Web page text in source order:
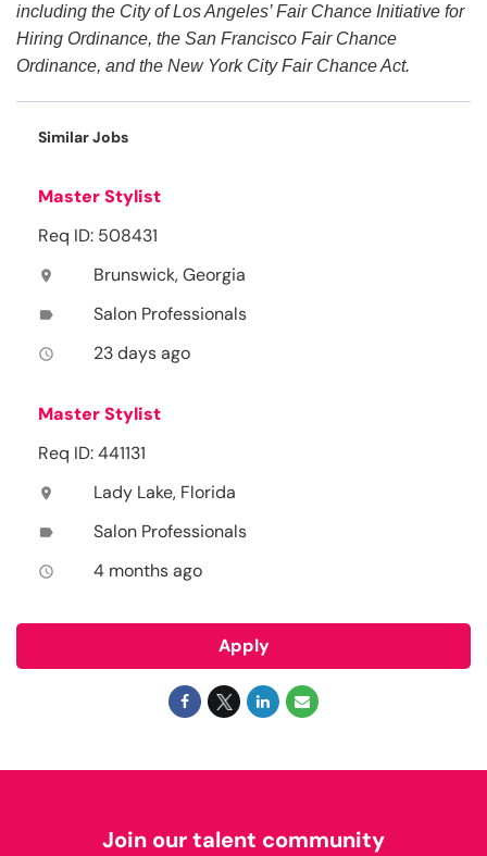
including the City of Los Angeles’ Fair Chance Initiative for
Hiring Ordinance, the San Francisco Fair Chance
Ordinance, and the New York City Fair Chance Act.
Similar Jobs
Master Stylist
Req ID: 508431
location_on Brunswick, Georgia
label Salon Professionals
access_time 23 days ago
Master Stylist
Req ID: 441131
location_on Lady Lake, Florida
label Salon Professionals
access_time 4 months ago
Apply
Join our talent community